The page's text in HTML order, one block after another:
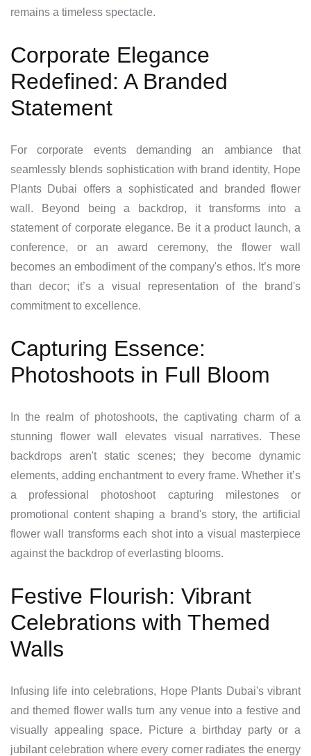
remains a timeless spectacle.
Corporate Elegance
Redefined: A Branded
Statement
For corporate events demanding an ambiance that
seamlessly blends sophistication with brand identity, Hope
Plants Dubai offers a sophisticated and branded flower
wall. Beyond being a backdrop, it transforms into a
statement of corporate elegance. Be it a product launch, a
conference, or an award ceremony, the flower wall
becomes an embodiment of the company's ethos. It’s more
than decor; it’s a visual representation of the brand's
commitment to excellence.
Capturing Essence:
Photoshoots in Full Bloom
In the realm of photoshoots, the captivating charm of a
stunning flower wall elevates visual narratives. These
backdrops aren't static scenes; they become dynamic
elements, adding enchantment to every frame. Whether it’s
a professional photoshoot capturing milestones or
promotional content shaping a brand's story, the artificial
flower wall transforms each shot into a visual masterpiece
against the backdrop of everlasting blooms.
Festive Flourish: Vibrant
Celebrations with Themed
Walls
Infusing life into celebrations, Hope Plants Dubai's vibrant
and themed flower walls turn any venue into a festive and
visually appealing space. Picture a birthday party or a
jubilant celebration where every corner radiates the energy